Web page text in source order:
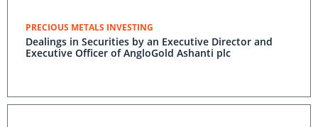
PRECIOUS METALS INVESTING
Dealings in Securities by an Executive Director and
Executive Officer of AngloGold Ashanti plc